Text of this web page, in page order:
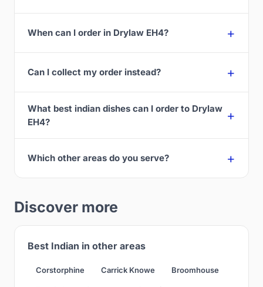
When can I order in Drylaw EH4?
Can I collect my order instead?
What best indian dishes can I order to Drylaw
EH4?
Which other areas do you serve?
Discover more
Best Indian in other areas
Corstorphine Carrick Knowe Broomhouse